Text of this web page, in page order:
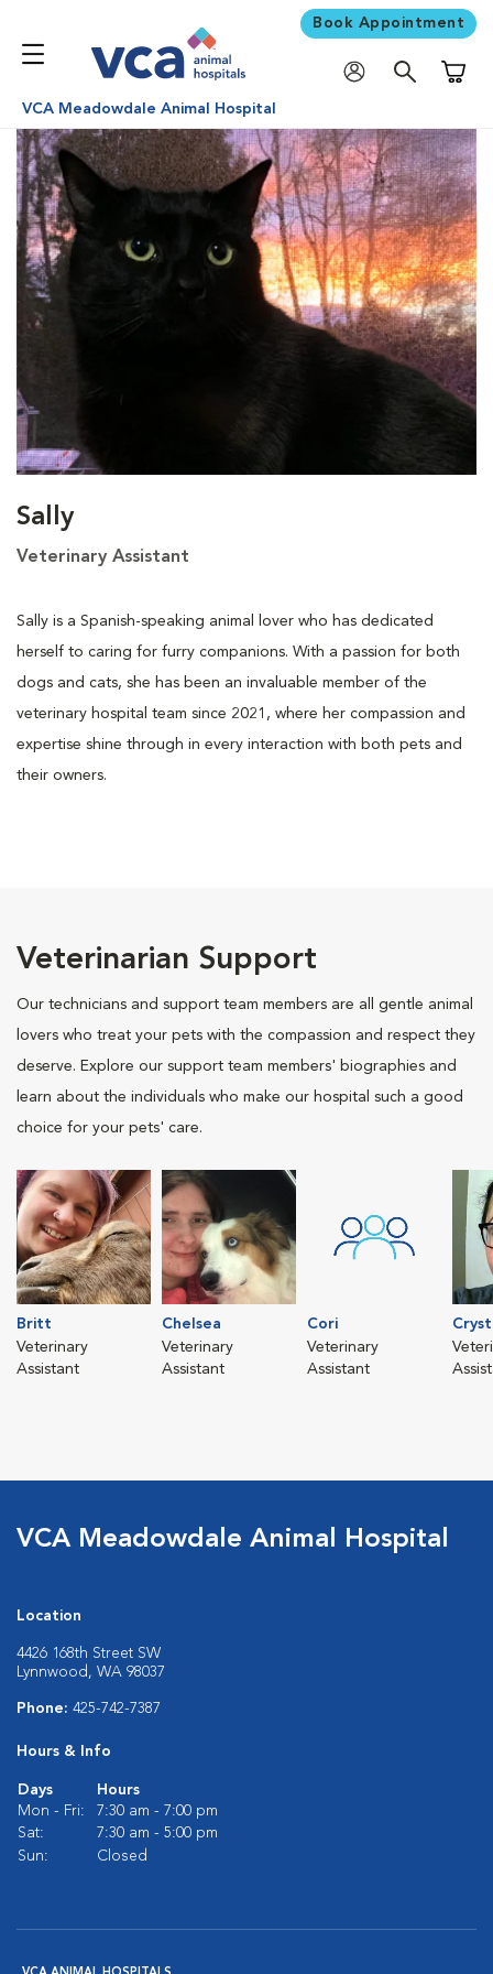
Book Appointment
VCA Meadowdale Animal Hospital
Sally
Veterinary Assistant
Sally is a Spanish-speaking animal lover who has dedicated
herself to caring for furry companions. With a passion for both
dogs and cats, she has been an invaluable member of the
veterinary hospital team since 2021, where her compassion and
expertise shine through in every interaction with both pets and
their owners.
Veterinarian Support
Our technicians and support team members are all gentle animal
lovers who treat your pets with the compassion and respect they
deserve. Explore our support team members' biographies and
learn about the individuals who make our hospital such a good
choice for your pets' care.
Britt
Veterinary
Assistant
Chelsea
Veterinary
Assistant
Cori
Veterinary
Assistant
VCA Meadowdale Animal Hospital
Location
4426 168th Street SW
Lynnwood, WA 98037
Phone: 425-742-7387
Hours & Info
Days
Hours
Mon - Fri:
7:30 am - 7:00 pm
Sat:
7:30 am - 5:00 pm
Sun:
Closed